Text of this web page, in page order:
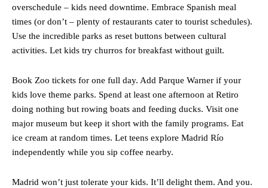
overschedule – kids need downtime. Embrace Spanish meal
times (or don’t – plenty of restaurants cater to tourist schedules).
Use the incredible parks as reset buttons between cultural
activities. Let kids try churros for breakfast without guilt.
Book Zoo tickets for one full day. Add Parque Warner if your
kids love theme parks. Spend at least one afternoon at Retiro
doing nothing but rowing boats and feeding ducks. Visit one
major museum but keep it short with the family programs. Eat
ice cream at random times. Let teens explore Madrid Río
independently while you sip coffee nearby.
Madrid won’t just tolerate your kids. It’ll delight them. And you.